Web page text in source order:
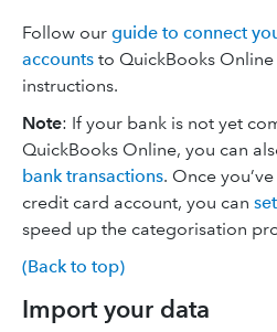
Follow our guide to connect
accounts to QuickBooks
instructions.
Note: If your bank is not yet
QuickBooks Online, you can
bank transactions. Once
credit card account, you can
speed up the categorisation
(Back to top)
Import your data